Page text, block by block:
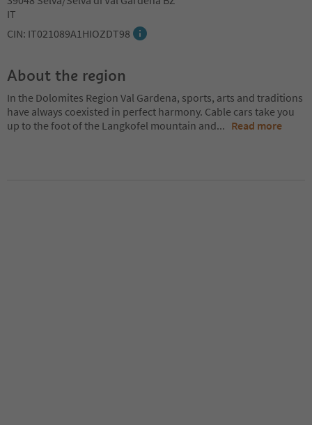
IT
CIN: IT021089A1HIOZDT98
About the region
In the Dolomites Region Val Gardena, sports, arts and traditions
have always coexisted in perfect harmony. Cable cars take you
up to the foot of the Langkofel mountain and... Read more